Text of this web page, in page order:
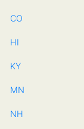
CO
HI
KY
MN
NH